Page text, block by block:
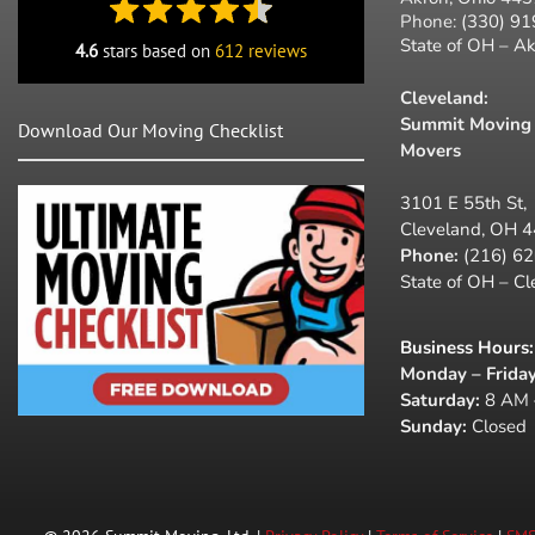
4.6 stars based on 612 reviews
Download Our Moving Checklist
Phone: (330)
State of OH –
Cleveland:
Summit
Movers
3101 E 55th St,
Cleveland, OH
Phone: (216)
State of OH –
Business Hours:
Monday –
Saturday: 8 AM
Sunday: Closed